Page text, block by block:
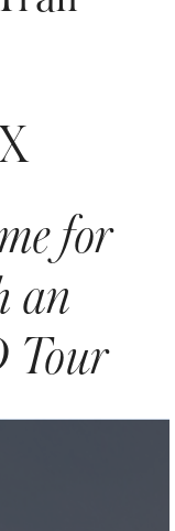
for
an
Tour